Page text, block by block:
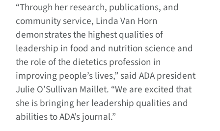
“Through her research, publications, and
community service, Linda Van Horn
demonstrates the highest qualities of
leadership in food and nutrition science and
the role of the dietetics profession in
improving people’s lives,” said ADA president
Julie O’Sullivan Maillet. “We are excited that
she is bringing her leadership qualities and
abilities to ADA’s journal.”